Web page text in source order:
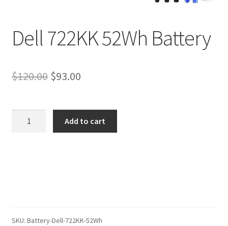
Dell 722KK 52Wh Battery
$120.00 Original
was:
$120.00.
$93.00Current
is:
$93.00.
Add to cart
SKU: Battery-Dell-722KK-52Wh